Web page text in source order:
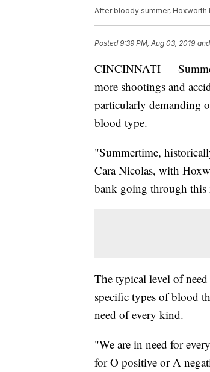
After bloody summer,
Posted9:39 PM, Aug 03, 2019
CINCINNATI —
more shootings and
particularly demanding
blood type.
"Summertime,
Cara Nicolas, with
bank going through
The typical level of
specific types of blood
need of every kind.
"We are in need for
for O positive or A